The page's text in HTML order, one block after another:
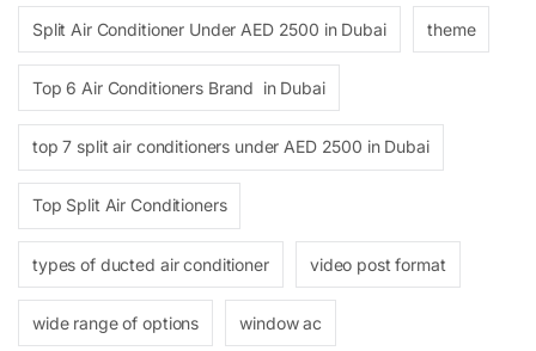
Split Air Conditioner Under AED 2500 in Dubai theme
Top 6 Air Conditioners Brand in Dubai
top 7 split air conditioners under AED 2500 in Dubai
Top Split Air Conditioners
types of ducted air conditioner video post format
wide range of options window ac